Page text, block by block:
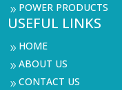
9 POWER PRODUCTS
USEFUL LINKS
9 HOME
9ABOUT US
9CONTACT US